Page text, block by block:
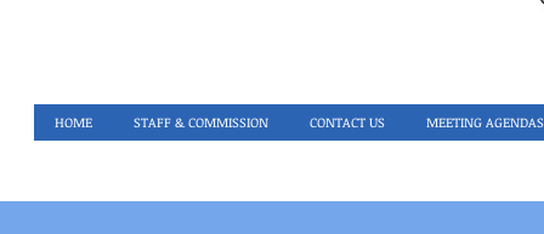
HOME STAFF & COMMISSION CONTACT US MEETING AGENDAS